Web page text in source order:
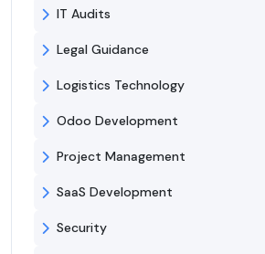
IT Audits
Legal Guidance
Logistics Technology
Odoo Development
Project Management
SaaS Development
Security